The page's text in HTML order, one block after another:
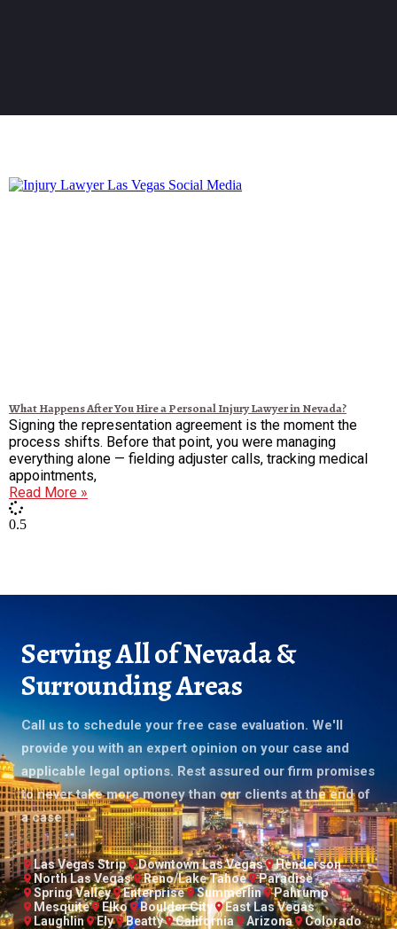
What Happens After You Hire a Personal Injury Lawyer in Nevada?
Signing the representation agreement is the moment the
process shifts. Before that point, you were managing
everything alone — fielding adjuster calls, tracking medical
appointments,
Read More »
Serving All of Nevada &
Surrounding Areas
Call us to schedule your free case evaluation. We'll
provide you with an expert opinion on your case and
applicable legal options. Rest assured our firm promises
to never take more money than our clients at the end of
a case.
Las Vegas Strip Downtown Las Vegas
Henderson
North Las Vegas
Reno/Lake Tahoe
Paradise
Spring Valley
Enterprise Summerlin
Pahrump
Mesquite
Elko Boulder City
East Las Vegas
Laughlin
Ely Beatty California Arizona Colorado